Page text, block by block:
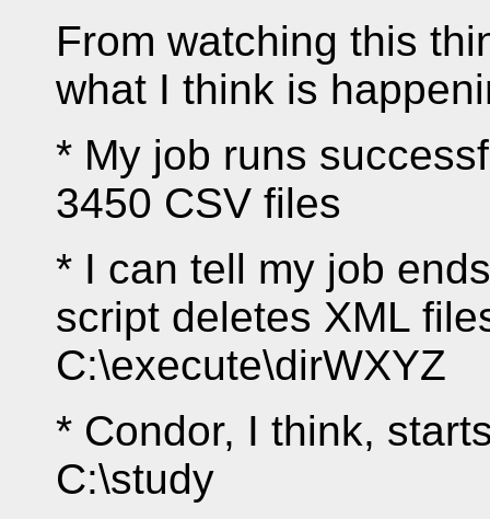
From watching this
what I think is
* My job runs
3450 CSV files
* I can tell my job
script deletes XML
C:\execute\dirWXYZ
* Condor, I think,
C:\study